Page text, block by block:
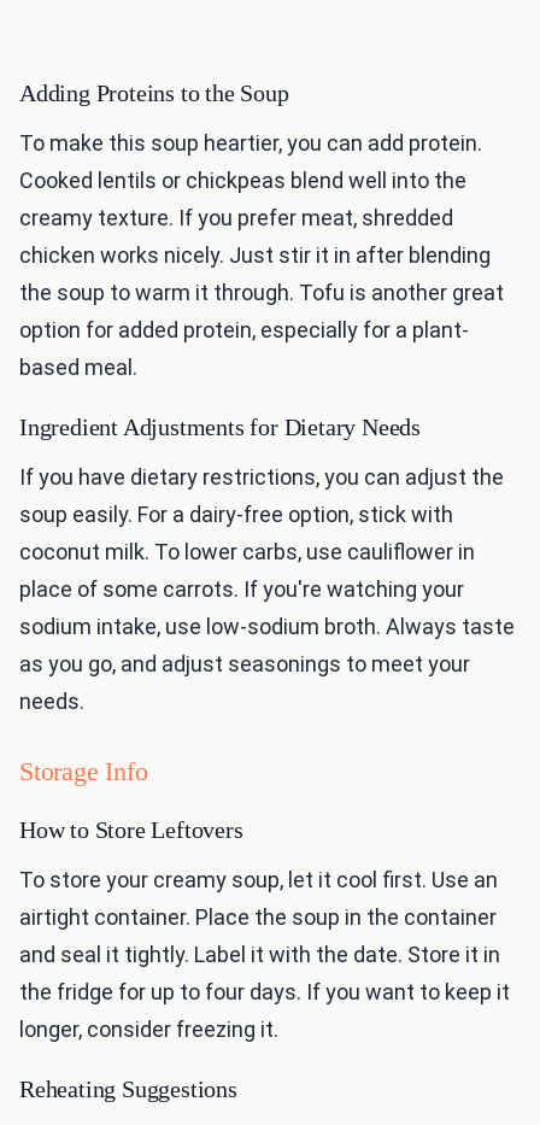
Adding Proteins to the Soup
To make this soup heartier, you can add protein.
Cooked lentils or chickpeas blend well into the
creamy texture. If you prefer meat, shredded
chicken works nicely. Just stir it in after blending
the soup to warm it through. Tofu is another great
option for added protein, especially for a plant-
based meal.
Ingredient Adjustments for Dietary Needs
If you have dietary restrictions, you can adjust the
soup easily. For a dairy-free option, stick with
coconut milk. To lower carbs, use cauliflower in
place of some carrots. If you're watching your
sodium intake, use low-sodium broth. Always taste
as you go, and adjust seasonings to meet your
needs.
Storage Info
How to Store Leftovers
To store your creamy soup, let it cool first. Use an
airtight container. Place the soup in the container
and seal it tightly. Label it with the date. Store it in
the fridge for up to four days. If you want to keep it
longer, consider freezing it.
Reheating Suggestions